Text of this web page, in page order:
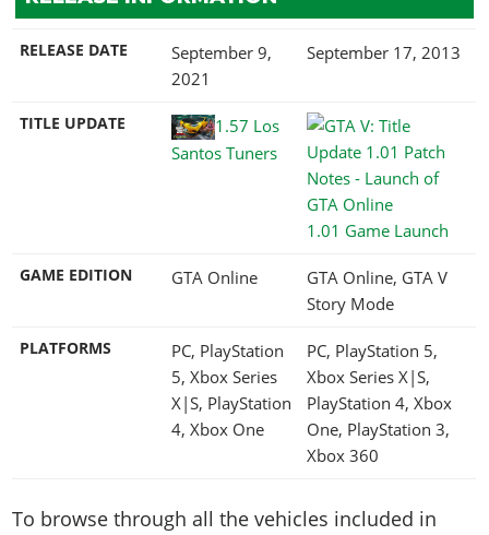
RELEASE DATE
September 9,
2021
September 17, 2013
TITLE UPDATE
1.57 Los
Santos Tuners
1.01 Game Launch
GAME EDITION GTA Online
GTA Online, GTA V
Story Mode
PLATFORMS
PC, PlayStation
5, Xbox Series
X|S, PlayStation
4, Xbox One
PC, PlayStation 5,
Xbox Series X|S,
PlayStation 4, Xbox
One, PlayStation 3,
Xbox 360
To browse through all the vehicles included in